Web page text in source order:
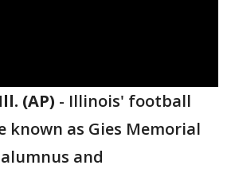
(AP) - Illinois' football
known as Gies Memorial
and